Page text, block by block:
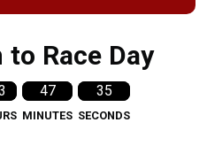
Race Day
47
MINUTES
34
SECONDS